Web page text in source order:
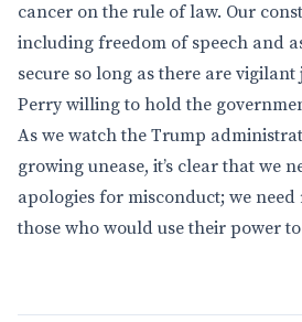
cancer on the rule of law. Our
including freedom of speech and
secure so long as there are vigilant
Perry willing to hold the
As we watch the Trump
growing unease, it’s clear that we
apologies for misconduct; we
those who would use their power